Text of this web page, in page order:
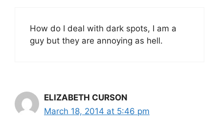
How do I deal with dark spots, I am a
guy but they are annoying as hell.
ELIZABETH CURSON
March 18, 2014 at 5:46 pm